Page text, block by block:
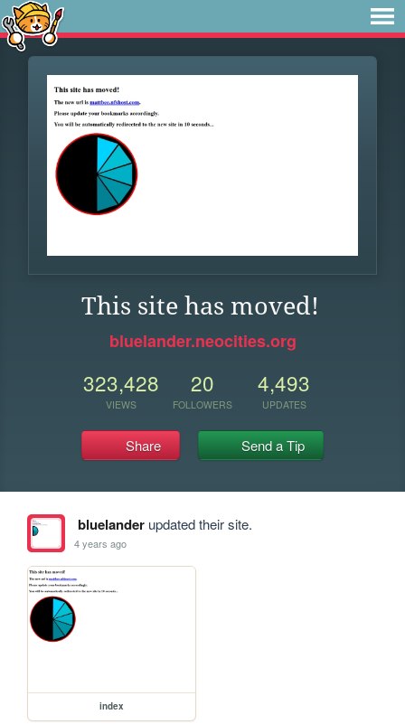
This site has moved!
bluelander.neocities.org
323,428
VIEWS
20
FOLLOWERS
4,493
UPDATES
Share Send a Tip
bluelanderupdated their site.
4 years ago
index